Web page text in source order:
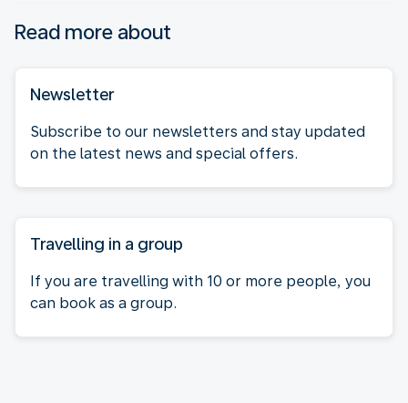
Read more about
Newsletter
Subscribe to our newsletters and stay updated
on the latest news and special offers.
Travelling in a group
If you are travelling with 10 or more people, you
can book as a group.